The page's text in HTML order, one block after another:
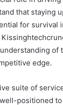
that staying
for survival
of
edge.
suite of
positioned